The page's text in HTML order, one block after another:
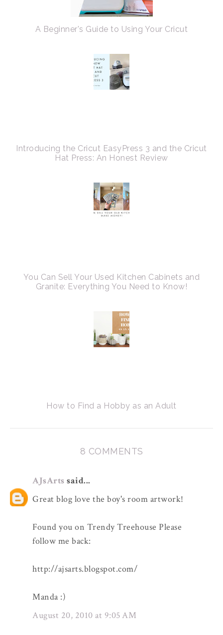
A Beginner's Guide to Using Your Cricut
Introducing the Cricut EasyPress 3 and the Cricut
Hat Press: An Honest Review
You Can Sell Your Used Kitchen Cabinets and
Granite: Everything You Need to Know!
How to Find a Hobby as an Adult
8 COMMENTS
AJsArts said...
Great blog love the boy's room artwork!
Found you on Trendy Treehouse Please
follow me back:
http://ajsarts.blogspot.com/
Manda :)
August 20, 2010 at 9:05 AM